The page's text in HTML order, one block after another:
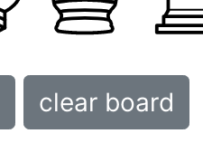
clear board